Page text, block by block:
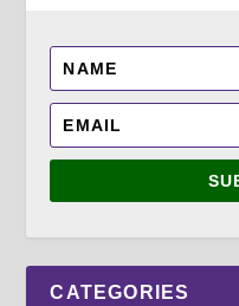
CATEGORIES